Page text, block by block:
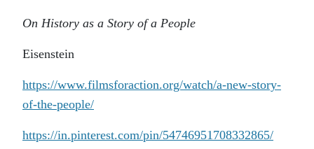
On History as a Story of a People
Eisenstein
https://www.filmsforaction.org/watch/a-new-story-
of-the-people/
https://in.pinterest.com/pin/54746951708332865/